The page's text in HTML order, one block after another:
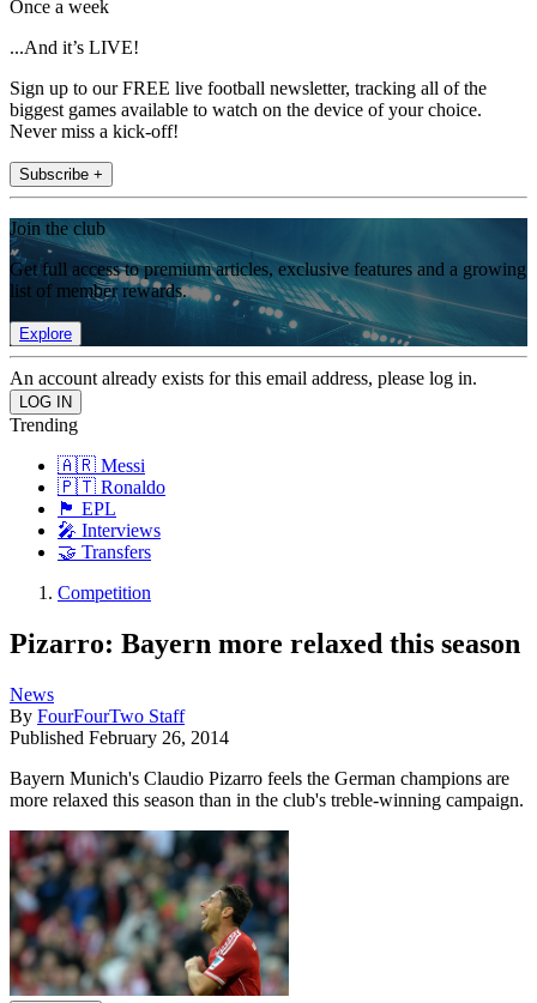
Once a week
...And it’s LIVE!
Sign up to our FREE live football newsletter, tracking all of the
biggest games available to watch on the device of your choice.
Never miss a kick-off!
Subscribe +
Join the club
Get full access to premium articles, exclusive features and a growing
list of member rewards.
Explore
An account already exists for this email address, please log in.
Trending
🇦🇷 Messi
🇵🇹 Ronaldo
🏴󠁧󠁢󠁥󠁮󠁧󠁿 EPL
🎤 Interviews
🤝 Transfers
Competition
Pizarro: Bayern more relaxed this season
News
By FourFourTwo Staff
Published February 26, 2014
Bayern Munich's Claudio Pizarro feels the German champions are
more relaxed this season than in the club's treble-winning campaign.